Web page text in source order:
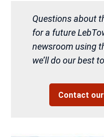
Questions about
for a future
newsroom using
we’ll do our best
Contact